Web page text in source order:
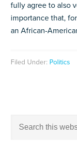
fully agree to also
importance that,
an African-
Filed Under: Politics